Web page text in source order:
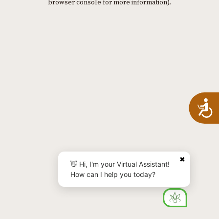
browser console for more information).
✖
👋 Hi, I'm your Virtual Assistant!
How can I help you today?